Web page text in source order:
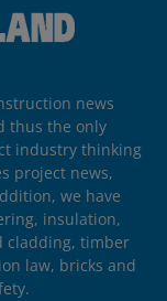
news
thus the only
industry thinking
project news,
we have
insulation,
cladding, timber
law, bricks and